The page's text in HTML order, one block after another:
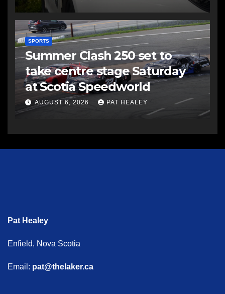
SPORTS
Summer Clash 250 set to
take centre stage Saturday
at Scotia Speedworld
AUGUST 6, 2026 PAT HEALEY
Pat Healey
Enfield, Nova Scotia
Email: pat@thelaker.ca